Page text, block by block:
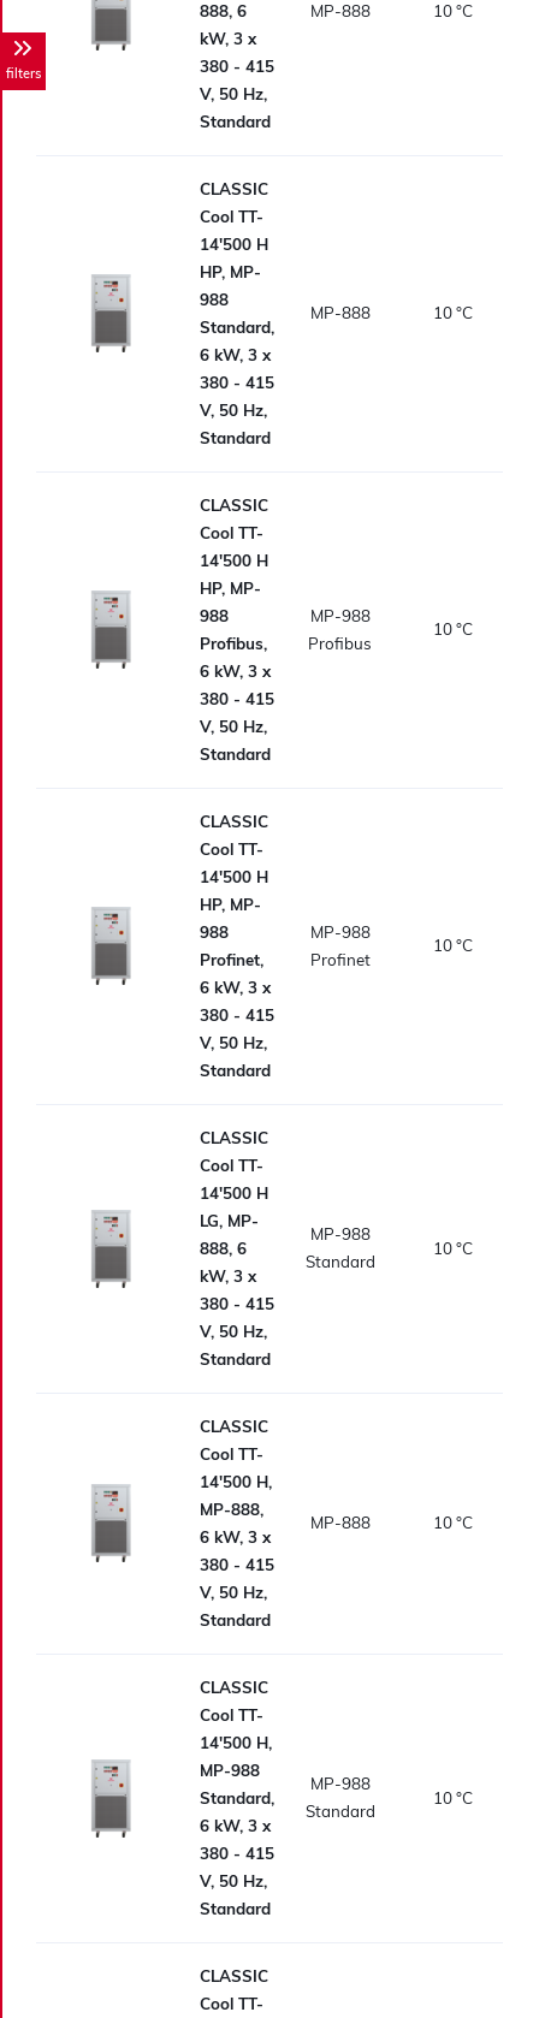
filters
888, 6
kW, 3 x
380 - 415
V, 50 Hz,
Standard
MP-888 10°C
CLASSIC
Cool TT-
14'500 H
HP, MP-
988
Standard,
6 kW, 3 x
380 - 415
V, 50 Hz,
Standard
MP-888 10°C
CLASSIC
Cool TT-
14'500 H
HP, MP-
988
Profibus,
6 kW, 3 x
380 - 415
V, 50 Hz,
Standard
MP-988
Profibus
10°C
CLASSIC
Cool TT-
14'500 H
HP, MP-
988
Profinet,
6 kW, 3 x
380 - 415
V, 50 Hz,
Standard
MP-988
Profinet
10°C
CLASSIC
Cool TT-
14'500 H
LG, MP-
888, 6
kW, 3 x
380 - 415
V, 50 Hz,
Standard
MP-988
Standard
10°C
CLASSIC
Cool TT-
14'500 H,
MP-888,
6 kW, 3 x
380 - 415
V, 50 Hz,
Standard
MP-888 10°C
CLASSIC
Cool TT-
14'500 H,
MP-988
Standard,
6 kW, 3 x
380 - 415
V, 50 Hz,
Standard
MP-988
Standard
10°C
CLASSIC
Cool TT-